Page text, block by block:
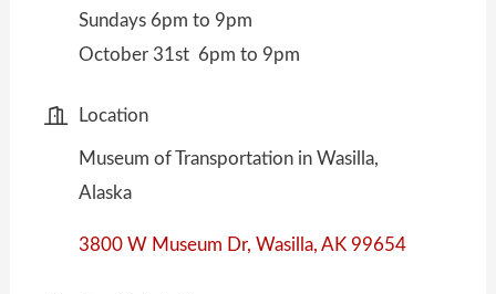
Sundays 6pm to 9pm
October 31st 6pm to 9pm
Location
Museum of Transportation in Wasilla,
Alaska
3800 W Museum Dr Wasilla AK 99654